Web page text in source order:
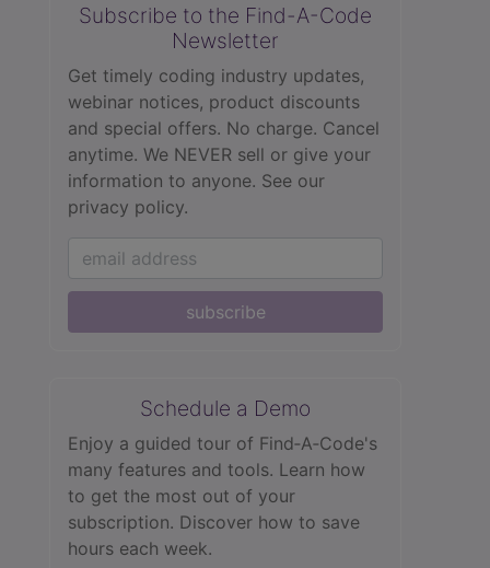
Subscribe to the Find-A-Code
Newsletter
Get timely coding industry updates,
webinar notices, product discounts
and special offers. No charge. Cancel
anytime. We NEVER sell or give your
information to anyone. See our
privacy policy.
subscribe
Schedule a Demo
Enjoy a guided tour of Find‑A‑Code's
many features and tools. Learn how
to get the most out of your
subscription. Discover how to save
hours each week.